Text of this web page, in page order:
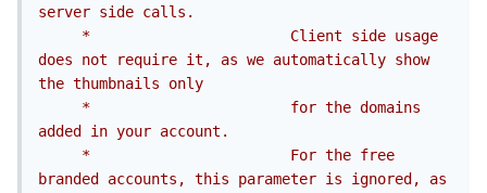
server side calls.
does not require it, as we automatically show
the thumbnails only
added in your account.
branded accounts, this parameter is ignored, as